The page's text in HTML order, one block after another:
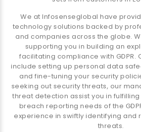
We at Infosenseglobal have
technology solutions backed by
and companies across the globe.
supporting you in building an
facilitating compliance with GDPR.
include setting up personal data
and fine-tuning your security
seeking out security threats, our
threat detection assist you in
breach reporting needs of the
experience in swiftly identifying and
threats.